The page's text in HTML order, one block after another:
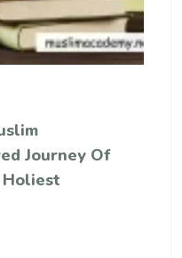
Journey Of
Holiest